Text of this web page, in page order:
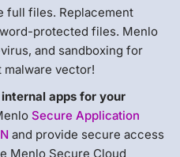
full files. Replacement
protected files. Menlo
and sandboxing for
malware vector!
apps for your
Secure Application
and provide secure access
Menlo Secure Cloud